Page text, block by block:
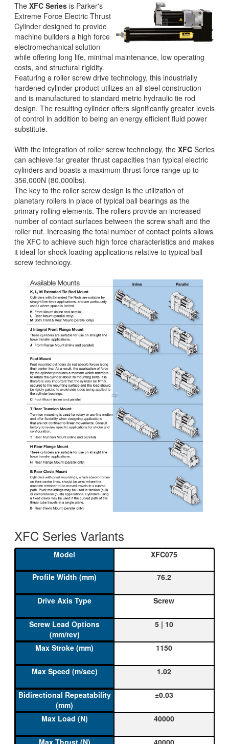
The XFC Series is Parker's
Extreme Force Electric Thrust
Cylinder designed to provide
machine builders a high force
electromechanical solution
while offering long life, minimal maintenance, low operating
costs, and structural rigidity.
Featuring a roller screw drive technology, this industrially
hardened cylinder product utilizes an all steel construction
and is manufactured to standard metric hydraulic tie rod
design. The resulting cylinder offers significantly greater levels
of control in addition to being an energy efficient fluid power
substitute.
With the integration of roller screw technology, the XFC Series
can achieve far greater thrust capacities than typical electric
cylinders and boasts a maximum thrust force range up to
356,000N (80,000lbs).
The key to the roller screw design is the utilization of
planetary rollers in place of typical ball bearings as the
primary rolling elements. The rollers provide an increased
number of contact surfaces between the screw shaft and the
roller nut. Increasing the total number of contact points allows
the XFC to achieve such high force characteristics and makes
it ideal for shock loading applications relative to typical ball
screw technology.
XFC Series Variants
XFC075
76.2
Screw
5 | 10
1150
1.02
±0.03
40000